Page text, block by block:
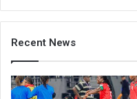
Recent News